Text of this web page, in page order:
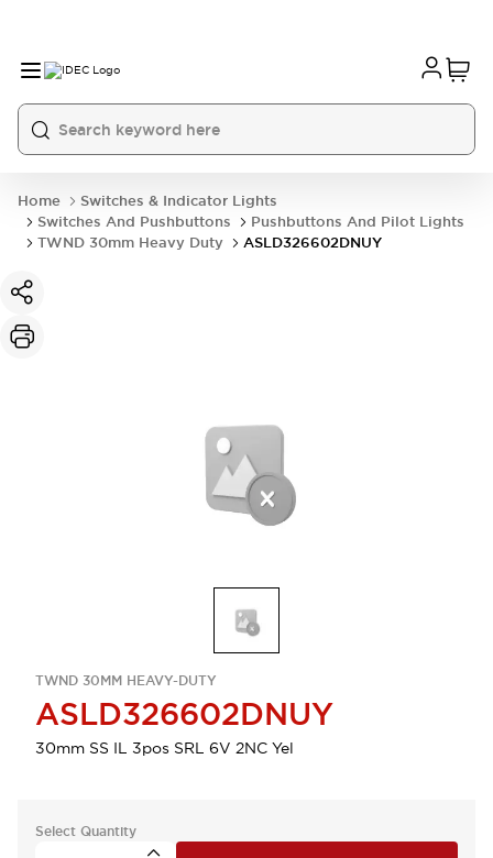
Home
Switches & Indicator Lights
Switches And Pushbuttons
Pushbuttons And Pilot Lights
TWND 30mm Heavy Duty
ASLD326602DNUY
TWND 30MM HEAVY-DUTY
ASLD326602DNUY
30mm SS IL 3pos SRL 6V 2NC Yel
Select Quantity